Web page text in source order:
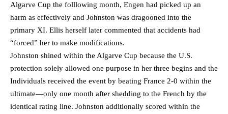
Algarve Cup the folllowing month, Engen had picked up an
harm as effectively and Johnston was dragooned into the
primary XI. Ellis herself later commented that accidents had
“forced” her to make modifications.
Johnston shined within the Algarve Cup because the U.S.
protection solely allowed one purpose in her three begins and the
Individuals received the event by beating France 2-0 within the
ultimate—only one month after shedding to the French by the
identical rating line. Johnston additionally scored within the